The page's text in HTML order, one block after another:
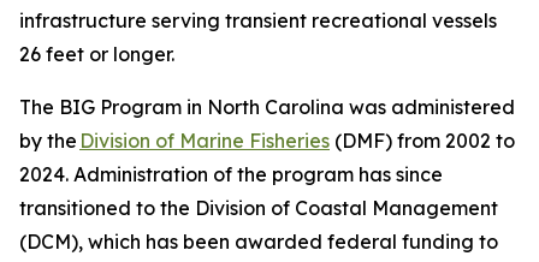
infrastructure serving transient recreational vessels
26 feet or longer.
The BIG Program in North Carolina was administered
by the Division of Marine Fisheries (DMF) from 2002 to
2024. Administration of the program has since
transitioned to the Division of Coastal Management
(DCM), which has been awarded federal funding to